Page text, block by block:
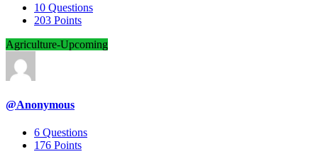
10 Questions
203 Points
Agriculture-Upcoming
@Anonymous
6 Questions
176 Points